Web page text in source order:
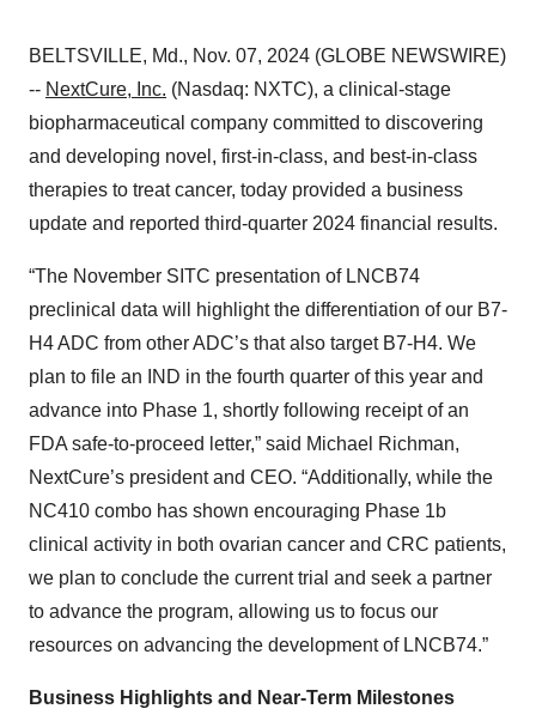
BELTSVILLE, Md., Nov. 07, 2024 (GLOBE NEWSWIRE)
-- NextCure, Inc. (Nasdaq: NXTC), a clinical-stage
biopharmaceutical company committed to discovering
and developing novel, first-in-class, and best-in-class
therapies to treat cancer, today provided a business
update and reported third-quarter 2024 financial results.
“The November SITC presentation of LNCB74
preclinical data will highlight the differentiation of our B7-
H4 ADC from other ADC’s that also target B7-H4. We
plan to file an IND in the fourth quarter of this year and
advance into Phase 1, shortly following receipt of an
FDA safe-to-proceed letter,” said Michael Richman,
NextCure’s president and CEO. “Additionally, while the
NC410 combo has shown encouraging Phase 1b
clinical activity in both ovarian cancer and CRC patients,
we plan to conclude the current trial and seek a partner
to advance the program, allowing us to focus our
resources on advancing the development of LNCB74.”
Business Highlights and Near-Term Milestones